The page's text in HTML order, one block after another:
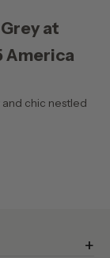
at
America
and chic nestled
+